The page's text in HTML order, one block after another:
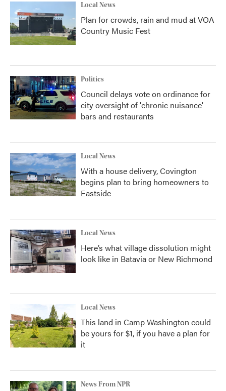
Local News
Plan for crowds, rain and mud at VOA
Country Music Fest
Politics
Council delays vote on ordinance for
city oversight of 'chronic nuisance'
bars and restaurants
Local News
With a house delivery, Covington
begins plan to bring homeowners to
Eastside
Local News
Here’s what village dissolution might
look like in Batavia or New Richmond
Local News
This land in Camp Washington could
be yours for $1, if you have a plan for
it
News From NPR